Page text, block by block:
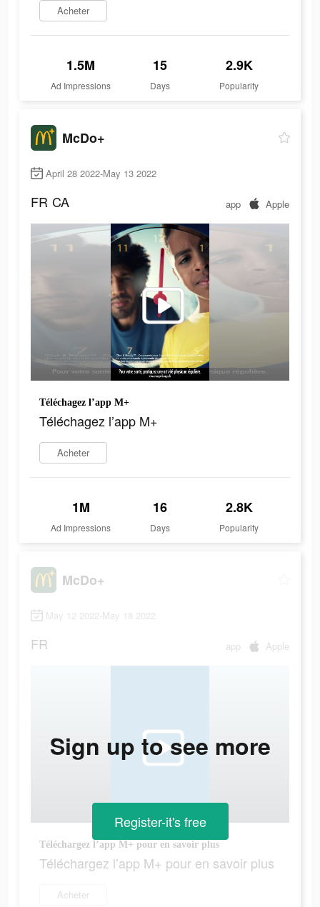
Acheter
1.5M
Ad Impressions
15
Days
2.9K
Popularity
McDo+
April 28 2022-May 13 2022
FR CA app Apple
Téléchagez l’app M+
Téléchagez l’app M+
Acheter
1M
Ad Impressions
16
Days
2.8K
Popularity
McDo+
May 12 2022-May 18 2022
FR app Apple
Téléchargez l’app M+ pour en savoir plus
Téléchargez l’app M+ pour en savoir plus
Acheter
Sign up to see more
Register-it's free